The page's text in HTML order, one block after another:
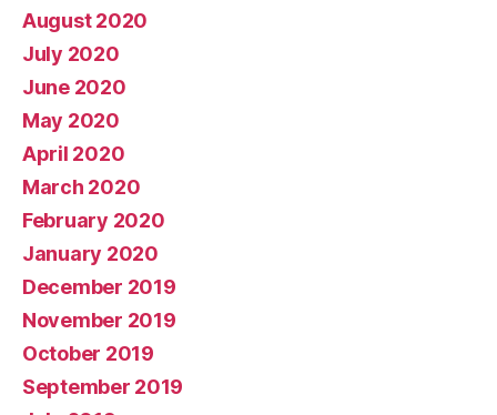
August 2020
July 2020
June 2020
May 2020
April 2020
March 2020
February 2020
January 2020
December 2019
November 2019
October 2019
September 2019